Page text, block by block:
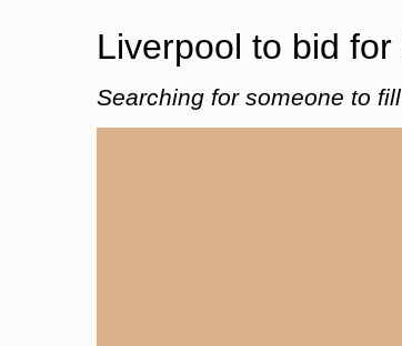
Liverpool to bid
Searching for someone to